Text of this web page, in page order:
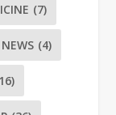
(7)
NEWS (4)